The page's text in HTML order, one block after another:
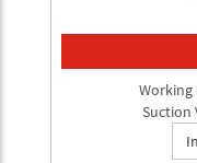
Working
Suction